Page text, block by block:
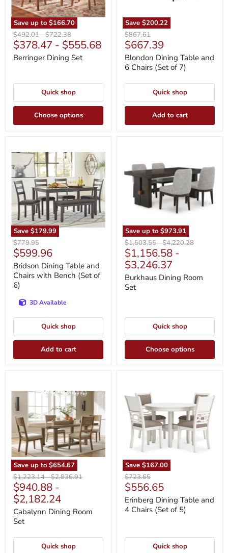
Save up to $166.70
Original
price
$492.01-Original
price
$722.38
$378.47 - $555.68
Berringer Dining Set
Quick shop
Choose options
Save $200.22
Original
price
$867.61
Current
price
$667.39
Blondon Dining Table and
6 Chairs (Set of 7)
Quick shop
Add to cart
Save $179.99
Dining
Table
and
Chairs
with
Bench
(Set
of
6)
Original
price
$779.95
Current
price
$599.96
Bridson Dining Table and
Chairs with Bench (Set of
6)
3D Available
Quick shop
Add to cart
Save up to $973.91
Room
Set
Original
price
$1,503.55-Original
price
$4,220.28
$1,156.58 -
$3,246.37
Burkhaus Dining Room
Set
Quick shop
Choose options
Save up to $654.67
Room
Set
Original
price
$1,223.14-Original
price
$2,836.91
$940.88 -
$2,182.24
Cabalynn Dining Room
Set
Quick shop
Save $167.00
Table
and
Chairs
(Set
Original
price
$723.65
Current
price
$556.65
Erinberg Dining Table and
4 Chairs (Set of 5)
Quick shop